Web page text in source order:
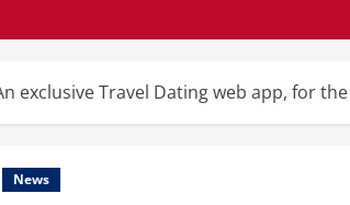
exclusive Travel Dating web app, for
News